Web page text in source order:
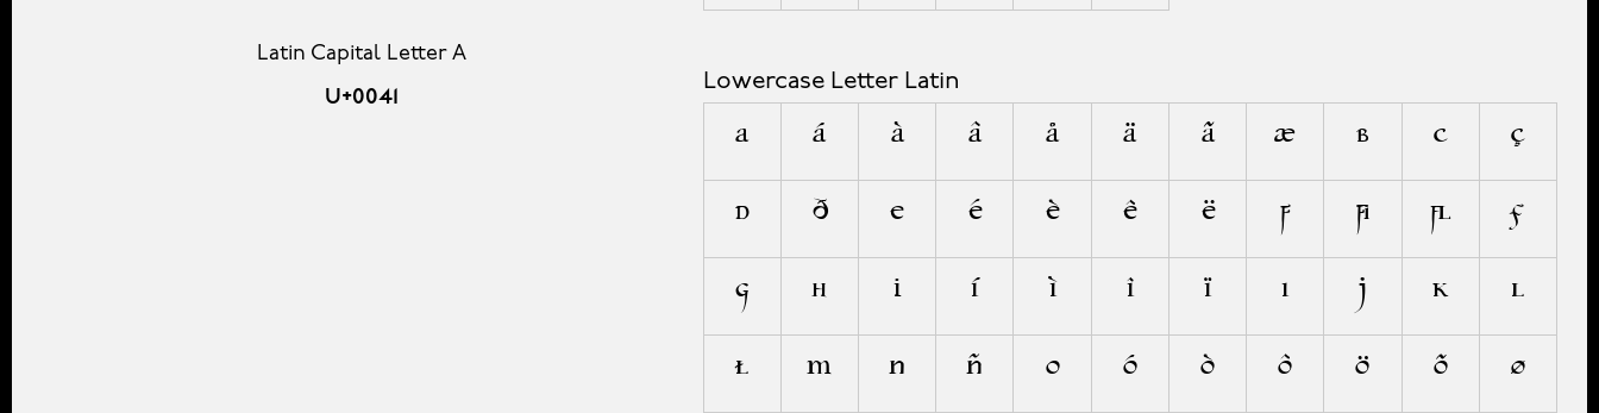
Latin Capital Letter A
U+0041
Lowercase Letter Latin
a á à â å ä ã æ b c ç
d ð e é è ê ë f ﬁ ﬂ ƒ
g h i í ì î ï ı j k l
ł m n ñ o ó ò ô ö õ ø